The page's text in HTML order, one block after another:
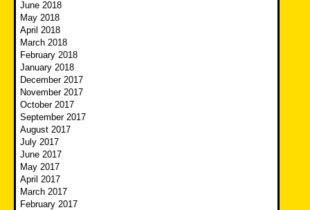
June 2018
May 2018
April 2018
March 2018
February 2018
January 2018
December 2017
November 2017
October 2017
September 2017
August 2017
July 2017
June 2017
May 2017
April 2017
March 2017
February 2017